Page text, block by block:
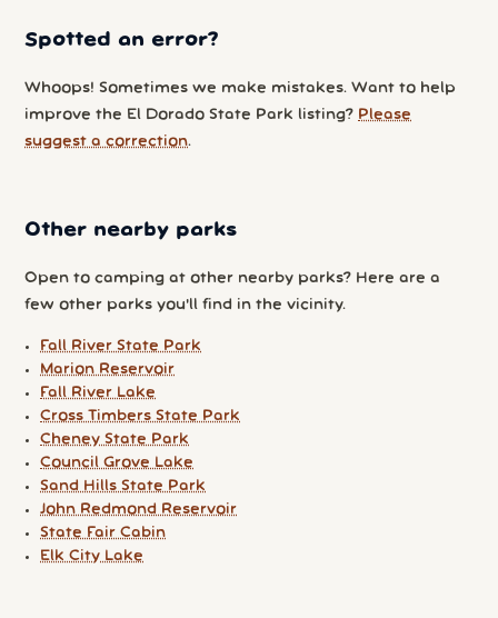
Spotted an error?
Whoops! Sometimes we make mistakes. Want to help
improve the El Dorado State Park listing? Please
suggest a correction.
Other nearby parks
Open to camping at other nearby parks? Here are a
few other parks you'll find in the vicinity.
Fall River State Park
Marion Reservoir
Fall River Lake
Cross Timbers State Park
Cheney State Park
Council Grove Lake
Sand Hills State Park
John Redmond Reservoir
State Fair Cabin
Elk City Lake